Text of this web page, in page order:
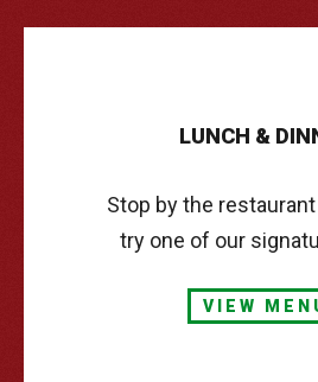
LUNCH &
Stop by the
try one of our
VIEW